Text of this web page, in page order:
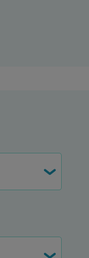
in